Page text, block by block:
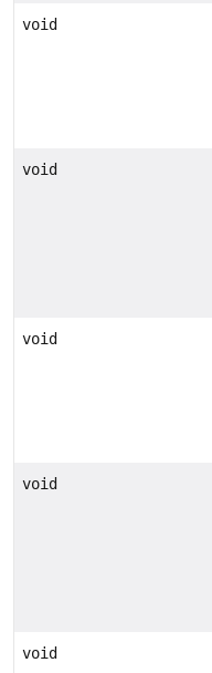
void
void
void
void
void